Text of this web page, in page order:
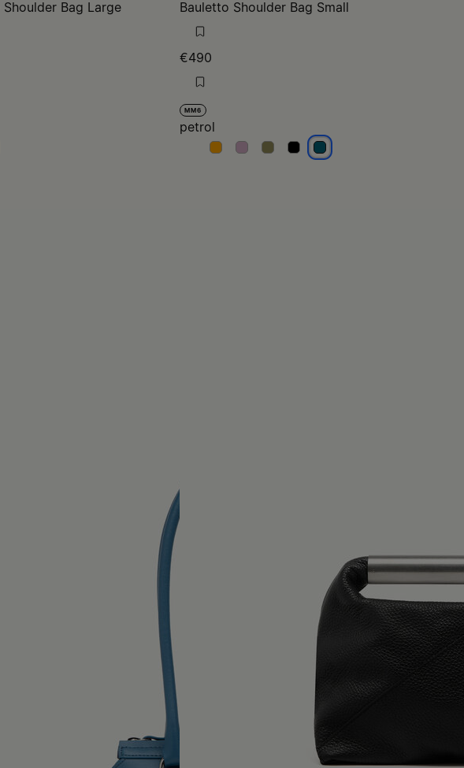
Bag Large Bauletto Shoulder Bag Small
€490
MM6
petrol
petrolpetrolpetrolpetrolpetrol